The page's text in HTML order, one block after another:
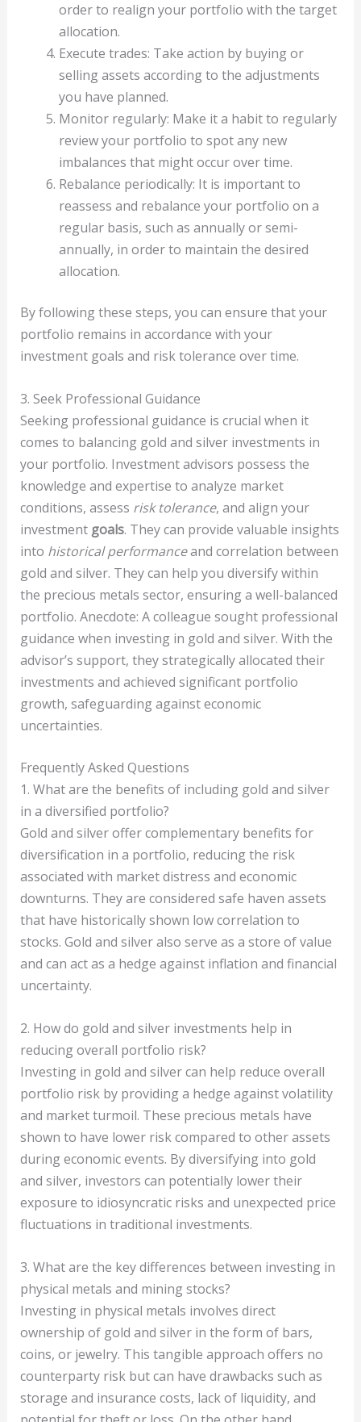
order to realign your portfolio with the target
allocation.
Execute trades: Take action by buying or
selling assets according to the adjustments
you have planned.
Monitor regularly: Make it a habit to regularly
review your portfolio to spot any new
imbalances that might occur over time.
Rebalance periodically: It is important to
reassess and rebalance your portfolio on a
regular basis, such as annually or semi-
annually, in order to maintain the desired
allocation.
By following these steps, you can ensure that your
portfolio remains in accordance with your
investment goals and risk tolerance over time.
3. Seek Professional Guidance
Seeking professional guidance is crucial when it
comes to balancing gold and silver investments in
your portfolio. Investment advisors possess the
knowledge and expertise to analyze market
conditions, assess risk tolerance, and align your
investment goals. They can provide valuable insights
into historical performanceand correlation between
gold and silver. They can help you diversify within
the precious metals sector, ensuring a well-balanced
portfolio. Anecdote: A colleague sought professional
guidance when investing in gold and silver. With the
advisor’s support, they strategically allocated their
investments and achieved significant portfolio
growth, safeguarding against economic
uncertainties.
Frequently Asked Questions
1. What are the benefits of including gold and silver
in a diversified portfolio?
Gold and silver offer complementary benefits for
diversification in a portfolio, reducing the risk
associated with market distress and economic
downturns. They are considered safe haven assets
that have historically shown low correlation to
stocks. Gold and silver also serve as a store of value
and can act as a hedge against inflation and financial
uncertainty.
2. How do gold and silver investments help in
reducing overall portfolio risk?
Investing in gold and silver can help reduce overall
portfolio risk by providing a hedge against volatility
and market turmoil. These precious metals have
shown to have lower risk compared to other assets
during economic events. By diversifying into gold
and silver, investors can potentially lower their
exposure to idiosyncratic risks and unexpected price
fluctuations in traditional investments.
3. What are the key differences between investing in
physical metals and mining stocks?
Investing in physical metals involves direct
ownership of gold and silver in the form of bars,
coins, or jewelry. This tangible approach offers no
counterparty risk but can have drawbacks such as
storage and insurance costs, lack of liquidity, and